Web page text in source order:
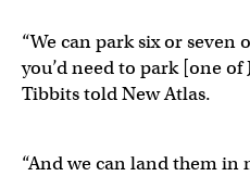
“We can park six or seven
you’d need to park [one of
Tibbits told New Atlas.
“And we can land them in